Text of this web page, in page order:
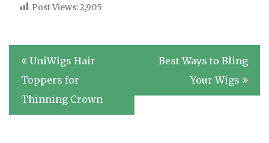
Post Views:2,905
Post
navigation
UniWigs Hair
Toppers for
Thinning Crown
Best Ways to Bling
Your Wigs